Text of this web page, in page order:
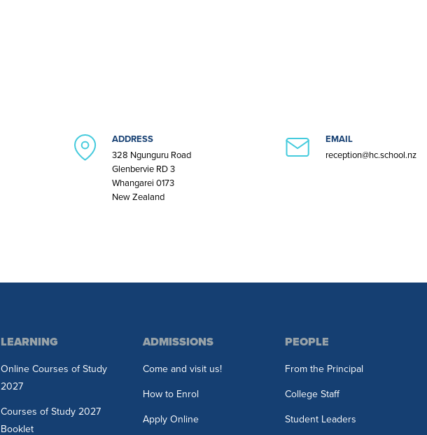
ADDRESS
328 Ngunguru Road
Glenbervie RD 3
Whangarei 0173
New Zealand
EMAIL
reception@hc.school.nz
LEARNING
Online Courses of Study
2027
Courses of Study 2027
Booklet
ADMISSIONS
Come and visit us!
How to Enrol
Apply Online
PEOPLE
From the Principal
College Staff
Student Leaders